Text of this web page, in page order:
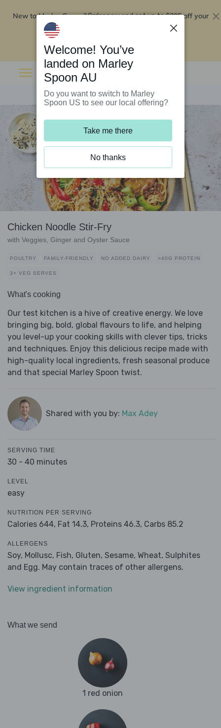
New to Marley Spoon?Order now and get up to$295 off your
Chicken Noodle Stir-Fry
with Veggies, Ginger and Oyster Sauce
POULTRY FAMILY-FRIENDLY NO ADDED DAIRY >40G PROTEIN
3+ VEG SERVES
What's cooking
Our test kitchen is a hive of creative energy. We love
bringing big, bold, global flavours to life, and helping
you level-up your cooking skills with clever tips, tricks
and techniques. Enjoy this delicious recipe made with
high-quality local ingredients, fresh seasonal produce
and that special Marley Spoon twist.
Shared with you by: Max Adey
SERVING TIME
30 - 40 minutes
LEVEL
easy
NUTRITION PER SERVING
Calories 644, Fat 14.3, Proteins 46.3, Carbs 85.2
ALLERGENS
Soy, Mollusc, Fish, Gluten, Sesame, Wheat, Sulphites
and Egg. May contain traces of other allergens.
View ingredient information
What we send
1 red onion
Welcome! You’ve
landed on Marley
Spoon AU
Do you want to switch to Marley
Spoon US to see our local offering?
Take me there
No thanks